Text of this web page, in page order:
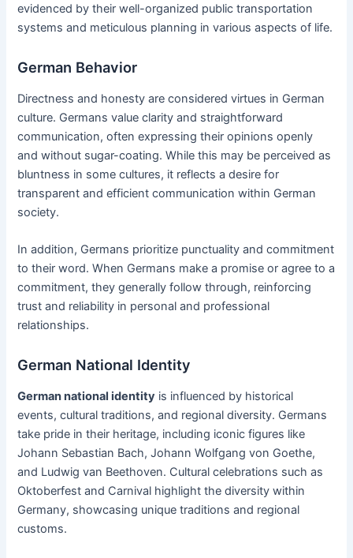
evidenced by their well-organized public transportation
systems and meticulous planning in various aspects of life.
German Behavior
Directness and honesty are considered virtues in German
culture. Germans value clarity and straightforward
communication, often expressing their opinions openly
and without sugar-coating. While this may be perceived as
bluntness in some cultures, it reflects a desire for
transparent and efficient communication within German
society.
In addition, Germans prioritize punctuality and commitment
to their word. When Germans make a promise or agree to a
commitment, they generally follow through, reinforcing
trust and reliability in personal and professional
relationships.
German National Identity
German national identity is influenced by historical
events, cultural traditions, and regional diversity. Germans
take pride in their heritage, including iconic figures like
Johann Sebastian Bach, Johann Wolfgang von Goethe,
and Ludwig van Beethoven. Cultural celebrations such as
Oktoberfest and Carnival highlight the diversity within
Germany, showcasing unique traditions and regional
customs.